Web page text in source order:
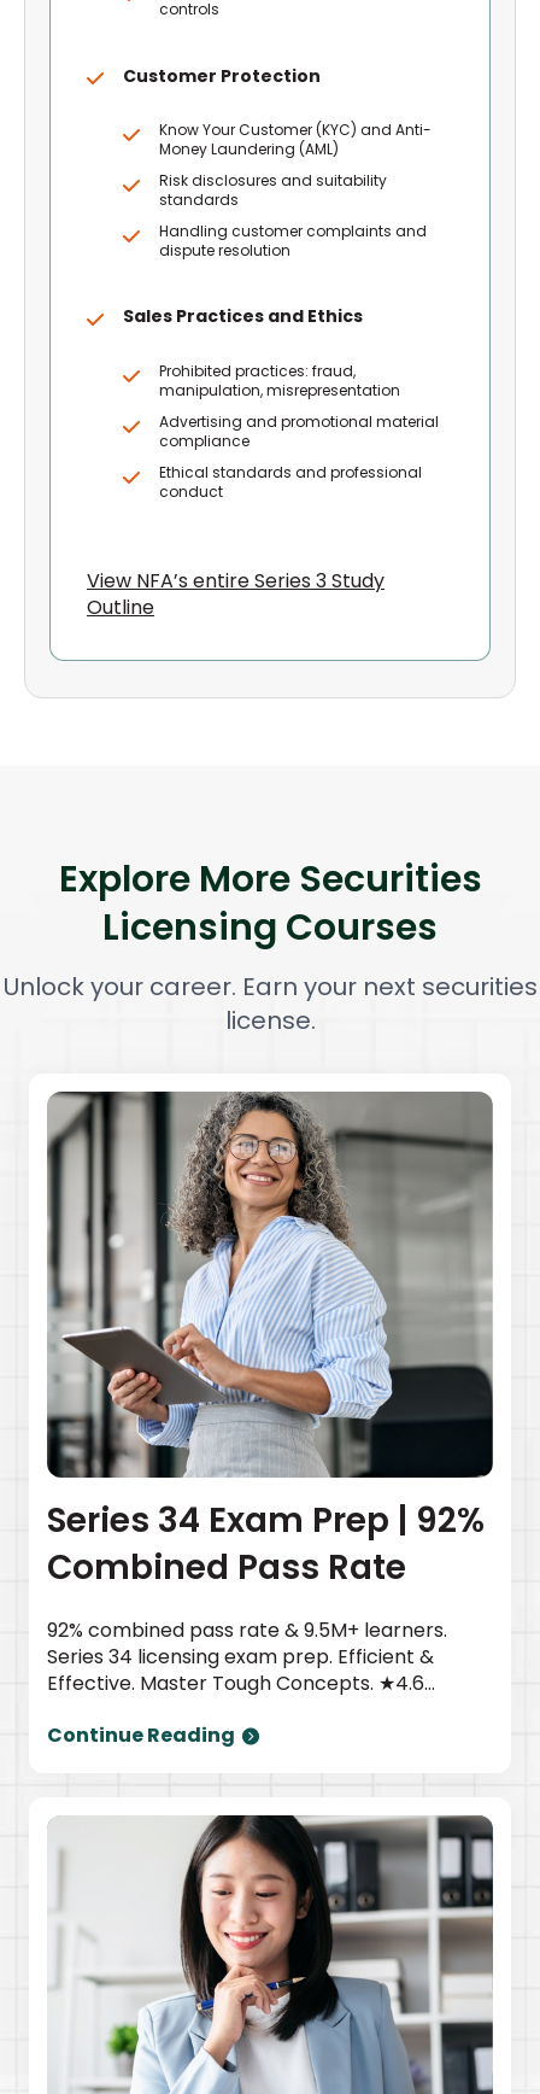
controls
Customer Protection
Know Your Customer (KYC) and Anti-
Money Laundering (AML)
Risk disclosures and suitability
standards
Handling customer complaints and
dispute resolution
Sales Practices and Ethics
Prohibited practices: fraud,
manipulation, misrepresentation
Advertising and promotional material
compliance
Ethical standards and professional
conduct
View NFA’s entire Series 3 Study
Outline
Explore More Securities
Licensing Courses
Unlock your career. Earn your next securities
license.
Series 34 Exam Prep | 92%
Combined Pass Rate
92% combined pass rate & 9.5M+ learners.
Series 34 licensing exam prep. Efficient &
Effective. Master Tough Concepts. ★4.6
today.
Continue Reading